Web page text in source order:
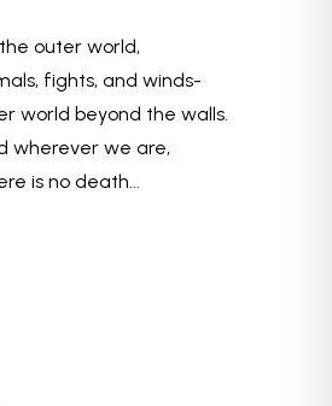
outer world,
fights, and winds-
world beyond the walls.
wherever we are,
is no death...